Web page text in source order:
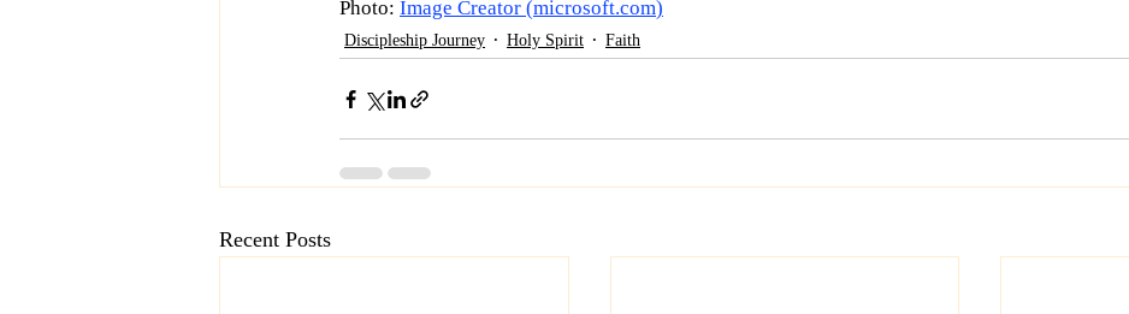
Photo: Image Creator (microsoft.com)
Discipleship Journey Holy Spirit Faith
Recent Posts